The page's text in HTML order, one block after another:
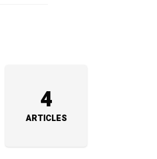
4
ARTICLES